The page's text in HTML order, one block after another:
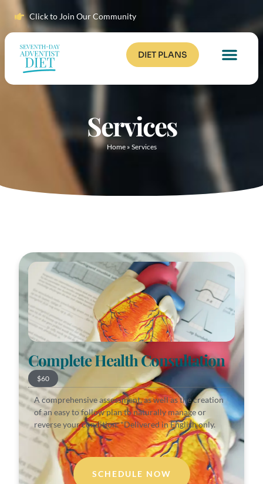
Click to Join Our Community
DIET PLANS
Services
Home» Services
Complete Health Consultation
$60
A comprehensive assessment, as well as the creation
of an easy to follow plan to naturally manage or
reverse your condition. *Delivered in English only.
SCHEDULE NOW